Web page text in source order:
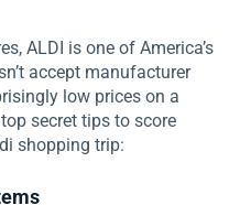
ALDI is one of America’s
accept manufacturer
low prices on a
secret tips to score
shopping trip: